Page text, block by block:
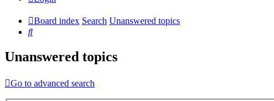
Board index Search Unanswered topics
Search
Unanswered topics
Go to advanced search